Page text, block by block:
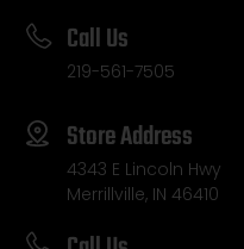
Call Us
219-561-7505
Store Address
4343 E Lincoln Hwy
Merrillville, IN 46410